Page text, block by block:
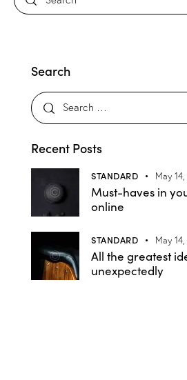
Search
Recent Posts
STANDARD May
Must-haves in
online
STANDARD May
All the greatest
unexpectedly